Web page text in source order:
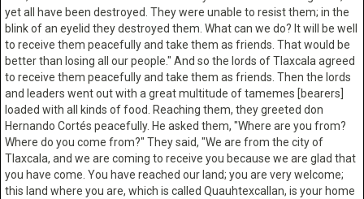
yet all have been destroyed. They were unable to resist them; in the
blink of an eyelid they destroyed them. What can we do? It will be well
to receive them peacefully and take them as friends. That would be
better than losing all our people." And so the lords of Tlaxcala agreed
to receive them peacefully and take them as friends. Then the lords
and leaders went out with a great multitude of tamemes [bearers]
loaded with all kinds of food. Reaching them, they greeted don
Hernando Cortés peacefully. He asked them, "Where are you from?
Where do you come from?" They said, "We are from the city of
Tlaxcala, and we are coming to receive you because we are glad that
you have come. You have reached our land; you are very welcome;
this land where you are, which is called Quauhtexcallan, is your home